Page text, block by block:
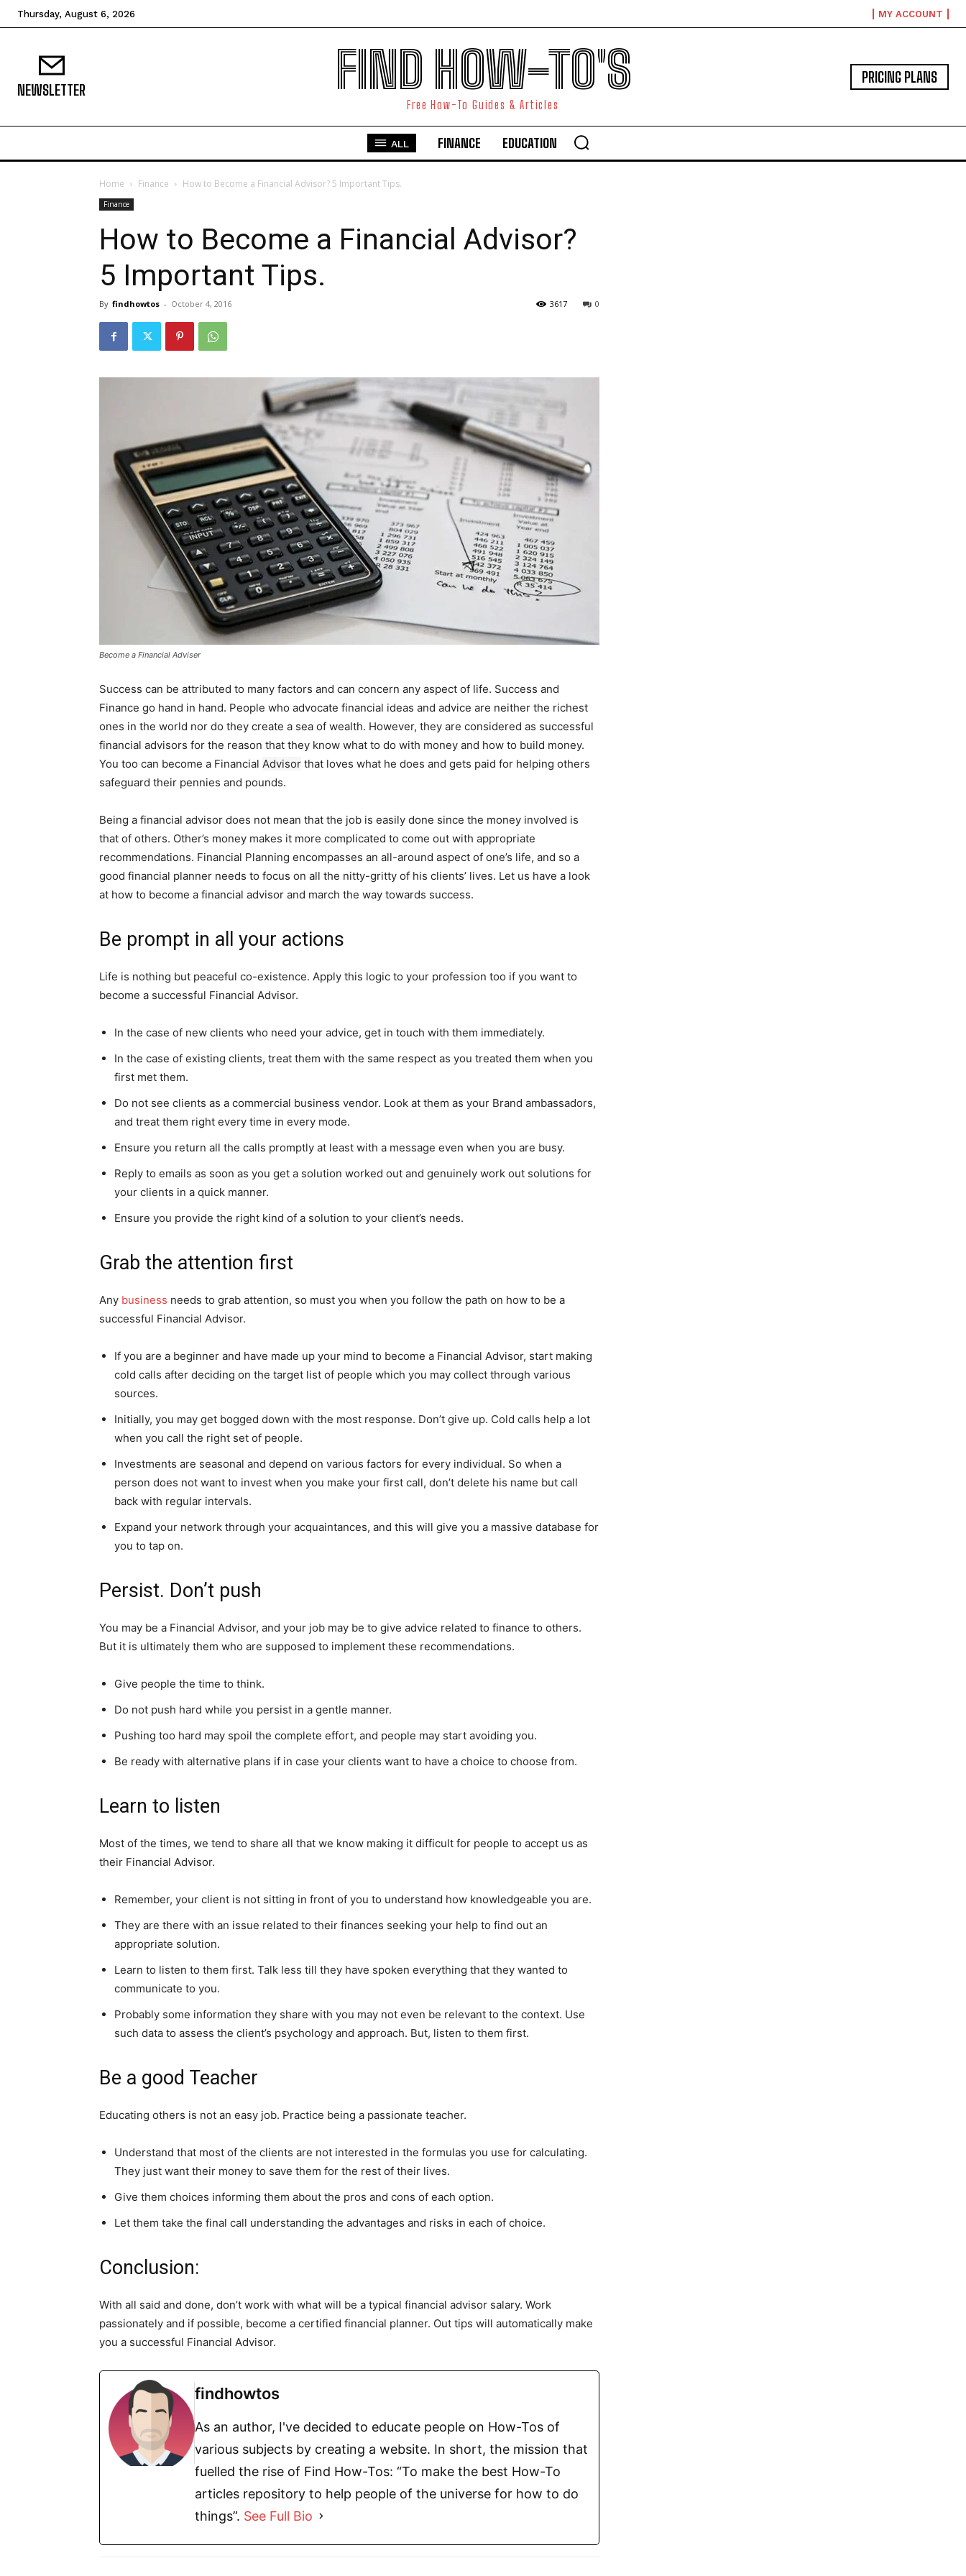
As an author, I've decided to educate
mission that fuelled the rise of Find How-
Tos: “To make the best How-To articles
repository to help people of the universe
Thursday, August 6, 2026 MY ACCOUNT
NEWSLETTER FIND HOW-TO'S
Free How-To Guides & Articles
PRICING PLANS
ALL FINANCE EDUCATION
Home Finance How to Become a Financial Advisor? 5 Important Tips.
Finance
How to Become a Financial Advisor?
5 Important Tips.
By findhowtos - October 4, 2016 0
3617
Become a Financial Adviser
Success can be attributed to many factors and can concern any aspect of life. Success and
Finance go hand in hand. People who advocate financial ideas and advice are neither the richest
ones in the world nor do they create a sea of wealth. However, they are considered as successful
financial advisors for the reason that they know what to do with money and how to build money.
You too can become a Financial Advisor that loves what he does and gets paid for helping others
safeguard their pennies and pounds.
Being a financial advisor does not mean that the job is easily done since the money involved is
that of others. Other’s money makes it more complicated to come out with appropriate
recommendations. Financial Planning encompasses an all-around aspect of one’s life, and so a
good financial planner needs to focus on all the nitty-gritty of his clients’ lives. Let us have a look
at how to become a financial advisor and march the way towards success.
Be prompt in all your actions
Life is nothing but peaceful co-existence. Apply this logic to your profession too if you want to
become a successful Financial Advisor.
In the case of new clients who need your advice, get in touch with them immediately.
In the case of existing clients, treat them with the same respect as you treated them when you
first met them.
Do not see clients as a commercial business vendor. Look at them as your Brand ambassadors,
and treat them right every time in every mode.
Ensure you return all the calls promptly at least with a message even when you are busy.
Reply to emails as soon as you get a solution worked out and genuinely work out solutions for
your clients in a quick manner.
Ensure you provide the right kind of a solution to your client’s needs.
Grab the attention first
Any business needs to grab attention, so must you when you follow the path on how to be a
successful Financial Advisor.
If you are a beginner and have made up your mind to become a Financial Advisor, start making
cold calls after deciding on the target list of people which you may collect through various
sources.
Initially, you may get bogged down with the most response. Don’t give up. Cold calls help a lot
when you call the right set of people.
Investments are seasonal and depend on various factors for every individual. So when a
person does not want to invest when you make your first call, don’t delete his name but call
back with regular intervals.
Expand your network through your acquaintances, and this will give you a massive database for
you to tap on.
Persist. Don’t push
You may be a Financial Advisor, and your job may be to give advice related to finance to others.
But it is ultimately them who are supposed to implement these recommendations.
Give people the time to think.
Do not push hard while you persist in a gentle manner.
Pushing too hard may spoil the complete effort, and people may start avoiding you.
Be ready with alternative plans if in case your clients want to have a choice to choose from.
Learn to listen
Most of the times, we tend to share all that we know making it difficult for people to accept us as
their Financial Advisor.
Remember, your client is not sitting in front of you to understand how knowledgeable you are.
They are there with an issue related to their finances seeking your help to find out an
appropriate solution.
Learn to listen to them first. Talk less till they have spoken everything that they wanted to
communicate to you.
Probably some information they share with you may not even be relevant to the context. Use
such data to assess the client’s psychology and approach. But, listen to them first.
Be a good Teacher
Educating others is not an easy job. Practice being a passionate teacher.
Understand that most of the clients are not interested in the formulas you use for calculating.
They just want their money to save them for the rest of their lives.
Give them choices informing them about the pros and cons of each option.
Let them take the final call understanding the advantages and risks in each of choice.
Conclusion:
With all said and done, don’t work with what will be a typical financial advisor salary. Work
passionately and if possible, become a certified financial planner. Out tips will automatically make
you a successful Financial Advisor.
findhowtos
As an author, I've decided to educate people on How-Tos of
various subjects by creating a website. In short, the mission that
fuelled the rise of Find How-Tos: “To make the best How-To
articles repository to help people of the universe for how to do
things”. See Full Bio